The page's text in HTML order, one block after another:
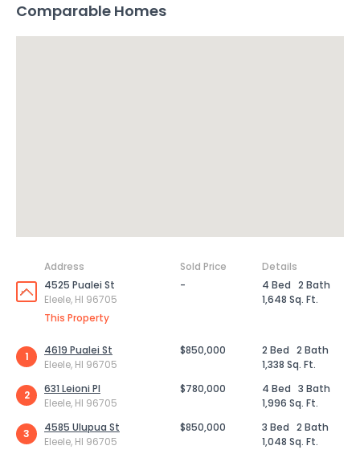
Comparable Homes
Address Sold Price
Details
4525 Pualei St
Eleele, HI 96705
This Property
- 4 Bed 2 Bath
1,648 Sq. Ft.
1
4619 Pualei St
Eleele, HI 96705
$850,000 2 Bed 2 Bath
1,338 Sq. Ft.
2
631 Leioni Pl
Eleele, HI 96705
$780,000 4 Bed 3 Bath
1,996 Sq. Ft.
3
4585 Ulupua St
Eleele, HI 96705
$850,000 3 Bed 2 Bath
1,048 Sq. Ft.